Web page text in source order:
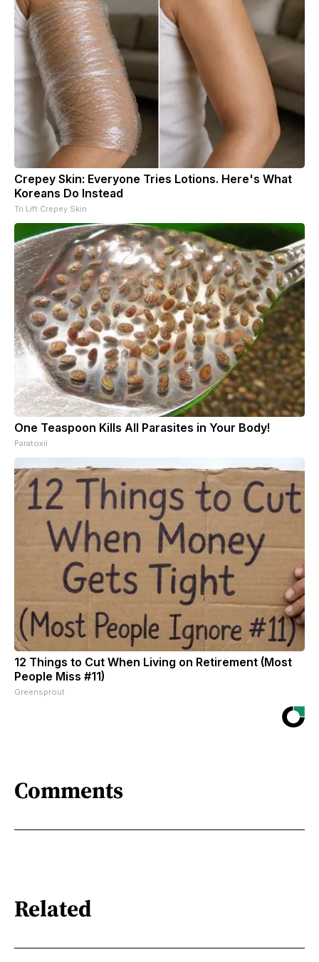
Crepey Skin: Everyone Tries Lotions. Here's What
Koreans Do Instead
Tri Lift Crepey Skin
One Teaspoon Kills All Parasites in Your Body!
Paratoxil
12 Things to Cut When Living on Retirement (Most
People Miss #11)
Greensprout
Comments
Related